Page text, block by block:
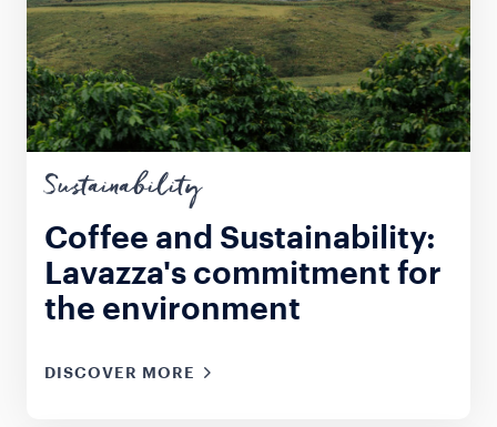
Sustainability
Coffee and Sustainability:
Lavazza's commitment for
the environment
DISCOVER MORE